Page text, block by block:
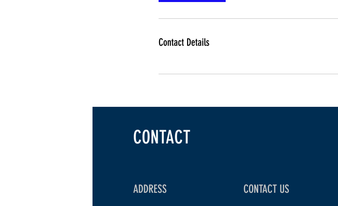
Contact Details
CONTACT
ADDRESS CONTACT US